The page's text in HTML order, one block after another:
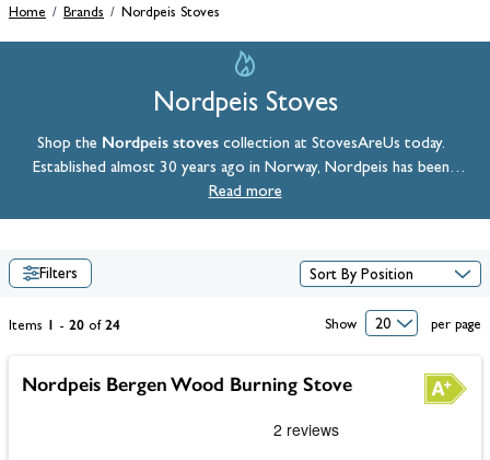
Home / Brands / Nordpeis Stoves
Nordpeis Stoves
Shop the Nordpeis stovescollection at StovesAreUs today.
Established almost 30 years ago in Norway, Nordpeis has been
proudly incorporating heritage, style, and Nordic traditions into its
range ofwood burning stoves.
Read more
Filters
Items 1 - 20 of 24 Show per page
Nordpeis Bergen Wood Burning Stove